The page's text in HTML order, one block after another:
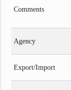
Comments
Agency
Export/Import